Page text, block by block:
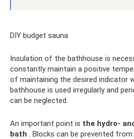
DIY budget sauna
Insulation of the bathhouse is
constantly maintain a positive
of maintaining the desired indicator
bathhouse is used irregularly and
can be neglected.
An important point is the hydro-
bath . Blocks can be prevented